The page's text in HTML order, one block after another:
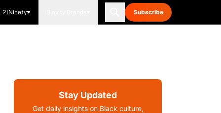
21Ninety Subscribe
Stay Updated
Get daily insights on Black culture,